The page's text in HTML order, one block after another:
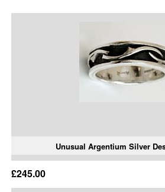
Unusual Argentium Silver
£245.00